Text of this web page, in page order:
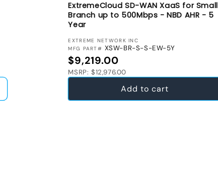
ExtremeCloud SD-WAN XaaS for Small
Branch up to 500Mbps - NBD AHR - 5
Year
VENDOR:
EXTREME NETWORK INC
MFG PART# XSW-BR-S-S-EW-5Y
Regular price
$9,219.00
MSRP: $12,976.00
Add to cart